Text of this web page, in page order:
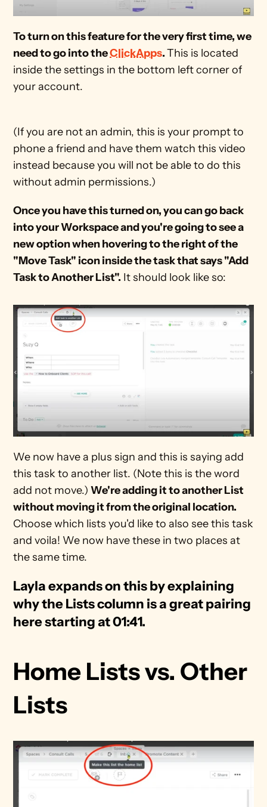
To turn on this feature for the very first time, we
need to go into the ClickApps. This is located
inside the settings in the bottom left corner of
your account.
(If you are not an admin, this is your prompt to
phone a friend and have them watch this video
instead because you will not be able to do this
without admin permissions.)
Once you have this turned on, you can go back
into your Workspace and you're going to see a
new option when hovering to the right of the
"Move Task" icon inside the task that says "Add
Task to Another List". It should look like so:
We now have a plus sign and this is saying add
this task to another list. (Note this is the word
add not move.) We're adding it to another List
Choose which lists you'd like to also see this task
and voila! We now have these in two places at
the same time.
Layla expands on this by explaining
why the Lists column is a great pairing
here starting at 01:41.
Home Lists vs. Other
Lists